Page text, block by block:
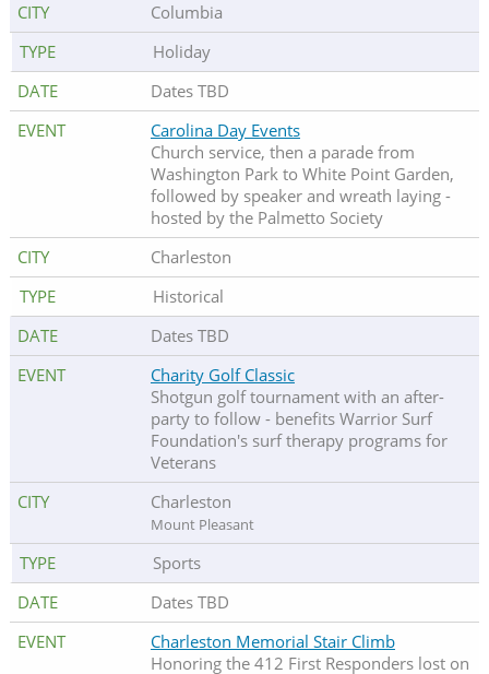
Columbia
Holiday
Dates TBD
Carolina Day Events
Church service, then a parade from
Washington Park to White Point Garden,
followed by speaker and wreath laying -
hosted by the Palmetto Society
Charleston
Historical
Dates TBD
Charity Golf Classic
Shotgun golf tournament with an after-
party to follow - benefits Warrior Surf
Foundation's surf therapy programs for
Veterans
Charleston
Mount Pleasant
Sports
Dates TBD
Charleston Memorial Stair Climb
Honoring the 412 First Responders lost on